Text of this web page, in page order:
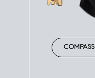
COMPASS